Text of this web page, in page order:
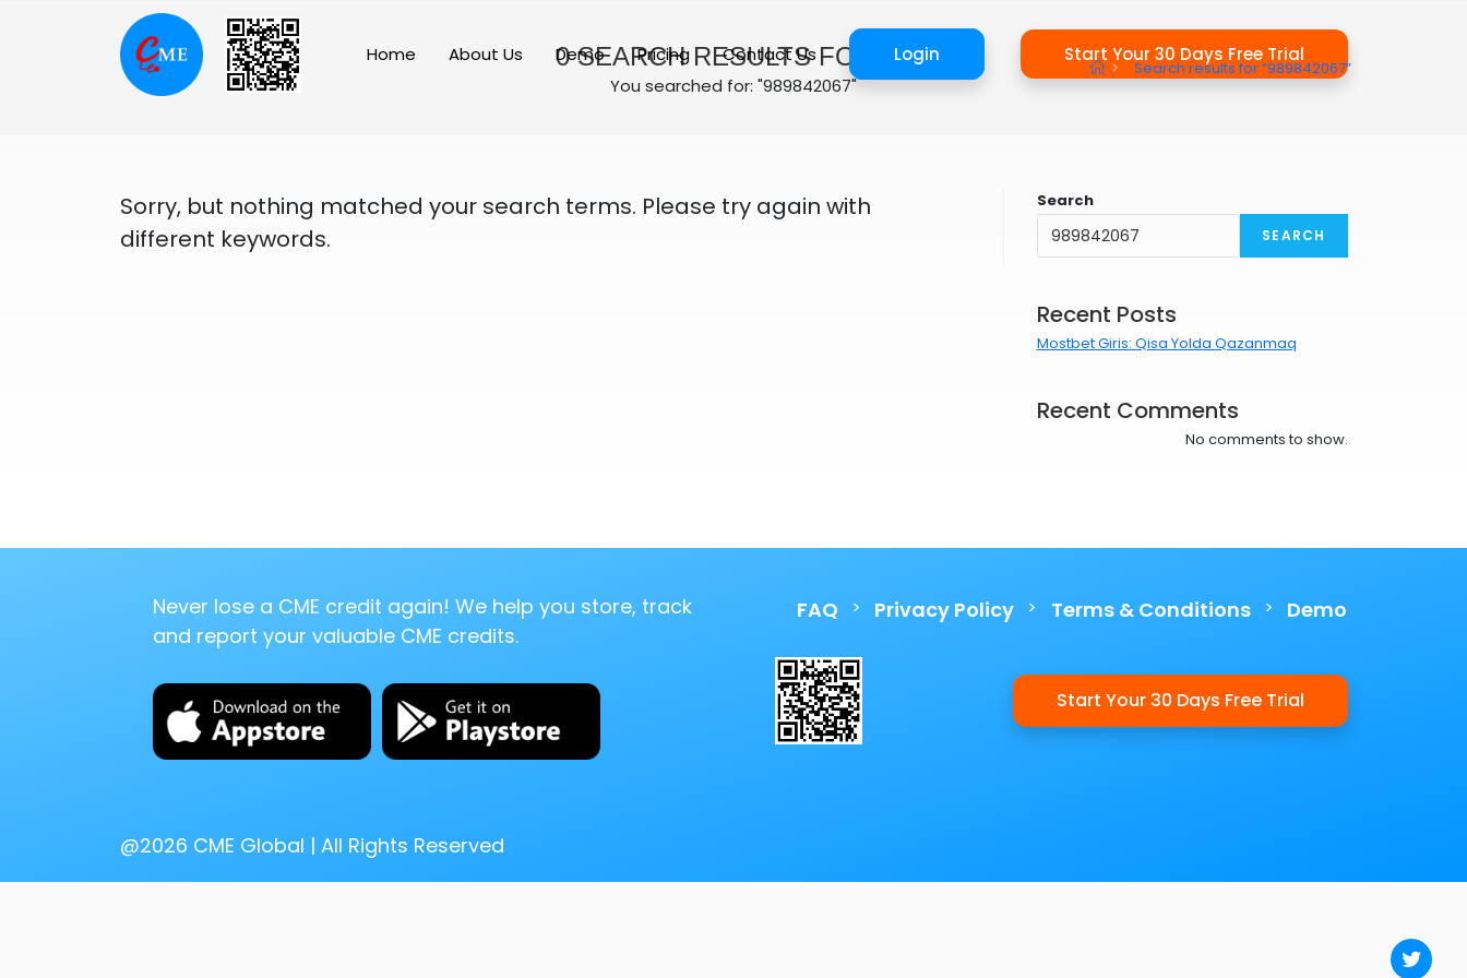
Home About Us Demo Pricing Contact Us Login Start Your 30 Days Free Trial
0SEARCH RESULTS FOUND
You searched for: "989842067"
> Search results for“989842067”
Sorry, but nothing matched your search terms. Please try again with
different keywords.
Search
SEARCH
Recent Posts
Mostbet Giris: Qisa Yolda Qazanmaq
Recent Comments
No comments to show.
Never lose a CME credit again! We help you store, track
and report your valuable CME credits.
FAQ > Privacy Policy > Terms & Conditions > Demo
Start Your 30 Days Free Trial
@2026 CME Global | All Rights Reserved